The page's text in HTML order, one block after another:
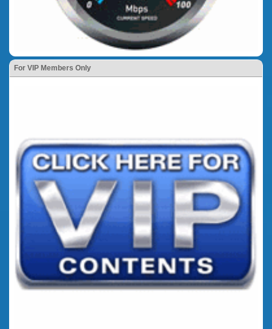
For VIP Members Only